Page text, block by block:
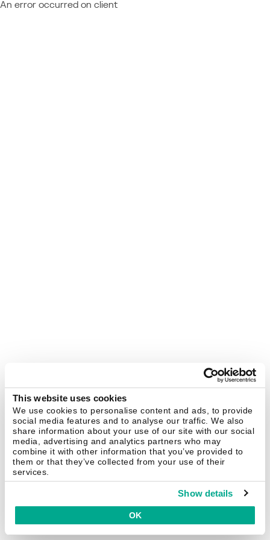
This website uses cookies
We use cookies to personalise content and ads, to provide
social media features and to analyse our traffic. We also
share information about your use of our site with our social
media, advertising and analytics partners who may
combine it with other information that you’ve provided to
them or that they’ve collected from your use of their
services.
Show details
OK
An error occurred on client